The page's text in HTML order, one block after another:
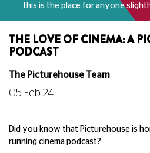
this is the place for anyone
THE LOVE OF CINEMA: A
PODCAST
The Picturehouse Team
05 Feb 24
Did you know that Picturehouse is
running cinema podcast?